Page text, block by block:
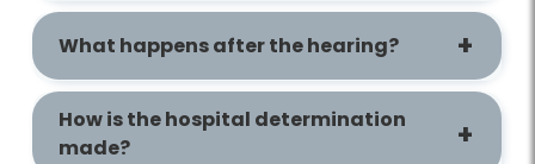
What happens after the hearing?
How is the hospital determination
made?